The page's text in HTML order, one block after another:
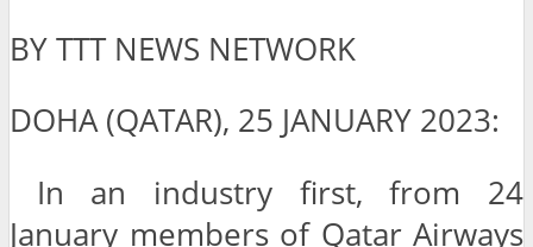
BY TTT NEWS NETWORK
DOHA (QATAR), 25 JANUARY 2023:
In an industry first, from 24
January members of Qatar Airways